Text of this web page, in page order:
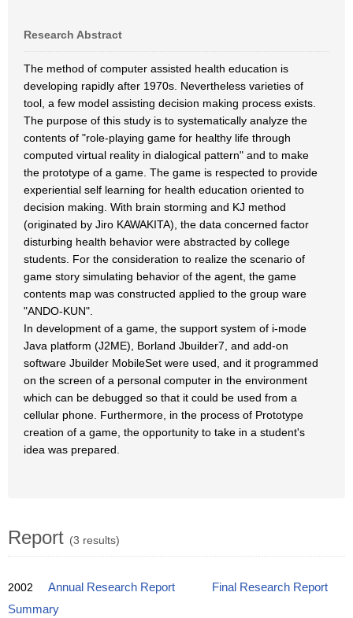
Research Abstract
The method of computer assisted health education is
developing rapidly after 1970s. Nevertheless varieties of
tool, a few model assisting decision making process exists.
The purpose of this study is to systematically analyze the
contents of "role-playing game for healthy life through
computed virtual reality in dialogical pattern" and to make
the prototype of a game. The game is respected to provide
experiential self learning for health education oriented to
decision making. With brain storming and KJ method
(originated by Jiro KAWAKITA), the data concerned factor
disturbing health behavior were abstracted by college
students. For the consideration to realize the scenario of
game story simulating behavior of the agent, the game
contents map was constructed applied to the group ware
"ANDO-KUN".
In development of a game, the support system of i-mode
Java platform (J2ME), Borland Jbuilder7, and add-on
software Jbuilder MobileSet were used, and it programmed
on the screen of a personal computer in the environment
which can be debugged so that it could be used from a
cellular phone. Furthermore, in the process of Prototype
creation of a game, the opportunity to take in a student's
idea was prepared.
Report (3 results)
2002 Annual Research Report
Final Research Report
Summary